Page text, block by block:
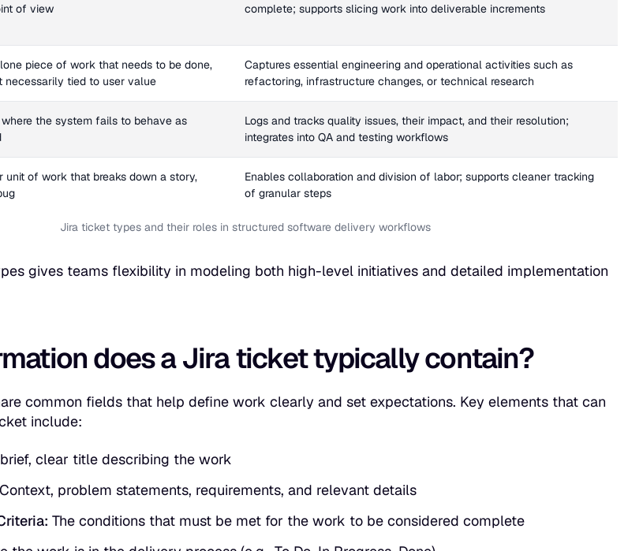
of view
complete; supports slicing work into deliverable increments
piece of work that needs to be done,
necessarily tied to user value
Captures essential engineering and operational activities such as
refactoring, infrastructure changes, or technical research
the system fails to behave as
Logs and tracks quality issues, their impact, and their resolution;
integrates into QA and testing workflows
unit of work that breaks down a story,
Enables collaboration and division of labor; supports cleaner tracking
of granular steps
Jira ticket types and their roles in structured software delivery workflows
gives teams flexibility in modeling both high-level initiatives and detailed implementation
does a Jira ticket typically contain?
common fields that help define work clearly and set expectations. Key elements that can
include:
clear title describing the work
Context, problem statements, requirements, and relevant details
The conditions that must be met for the work to be considered complete